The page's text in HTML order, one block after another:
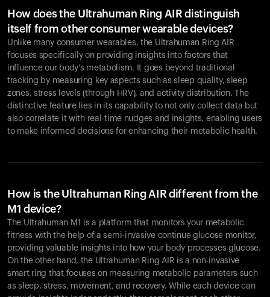
How does the Ultrahuman Ring AIR distinguish
itself from other consumer wearable devices?
Unlike many consumer wearables, the Ultrahuman Ring AIR
focuses specifically on providing insights into factors that
influence our body's metabolism. It goes beyond traditional
tracking by measuring key aspects such as sleep quality, sleep
zones, stress levels (through HRV), and activity distribution. The
distinctive feature lies in its capability to not only collect data but
also correlate it with real-time nudges and insights, enabling users
to make informed decisions for enhancing their metabolic health.
How is the Ultrahuman Ring AIR different from the
M1 device?
The Ultrahuman M1 is a platform that monitors your metabolic
fitness with the help of a semi-invasive continue glucose monitor,
providing valuable insights into how your body processes glucose.
On the other hand, the Ultrahuman Ring AIR is a non-invasive
smart ring that focuses on measuring metabolic parameters such
as sleep, stress, movement, and recovery. While each device can